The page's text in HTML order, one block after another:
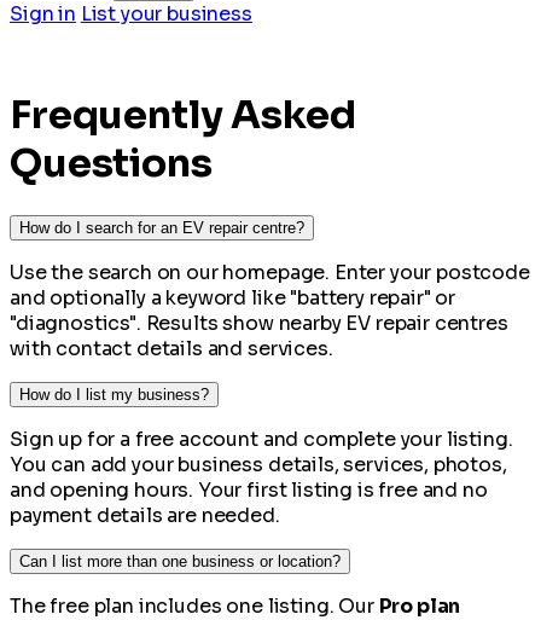
Sign in List your business
Frequently Asked
Questions
How do I search for an EV repair centre?
Use the search on our homepage. Enter your postcode
and optionally a keyword like "battery repair" or
"diagnostics". Results show nearby EV repair centres
with contact details and services.
How do I list my business?
Sign up for a free account and complete your listing.
You can add your business details, services, photos,
and opening hours. Your first listing is free and no
payment details are needed.
Can I list more than one business or location?
The free plan includes one listing. Our Pro plan